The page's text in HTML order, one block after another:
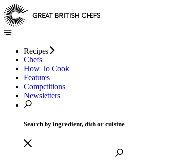
Recipes
Chefs
How To Cook
Features
Competitions
Newsletters
Search by ingredient, dish or cuisine